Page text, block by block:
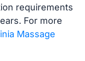
requirements
For more
Massage